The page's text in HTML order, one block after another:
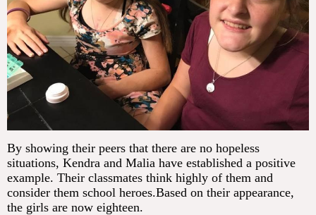
By showing their peers that there are no hopeless
situations, Kendra and Malia have established a positive
example. Their classmates think highly of them and
consider them school heroes.Based on their appearance,
the girls are now eighteen.